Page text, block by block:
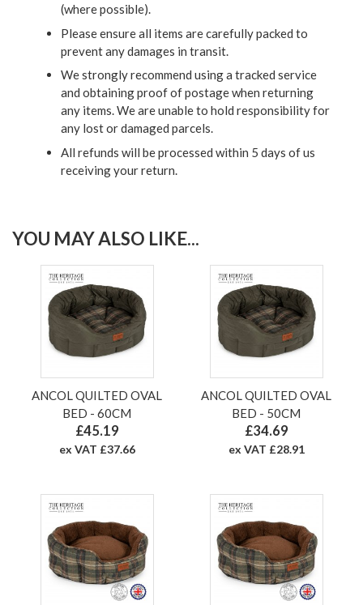
(where possible).
Please ensure all items are carefully packed to
prevent any damages in transit.
We strongly recommend using a tracked service
and obtaining proof of postage when returning
any items. We are unable to hold responsibility for
any lost or damaged parcels.
All refunds will be processed within 5 days of us
receiving your return.
YOU MAY ALSO LIKE...
ANCOL QUILTED OVAL
BED - 60CM
£45.19
ex VAT £37.66
ANCOL QUILTED OVAL
BED - 50CM
£34.69
ex VAT £28.91